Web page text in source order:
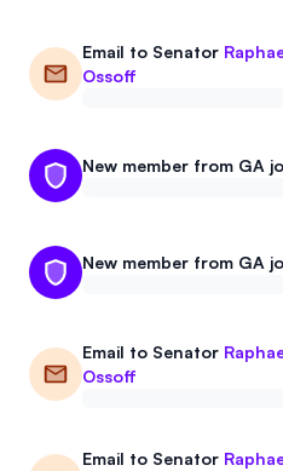
Email to Senator
Ossoff
New member from GA
New member from GA
Email to Senator
Ossoff
Email to Senator